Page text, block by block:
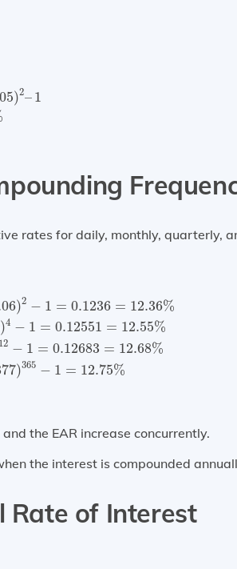
)2–1
2–1 10.25
rates for daily, monthly, quarterly,
)2 − 1 = 0.1236 = 12.36%
)4 − 1 = 0.12551 = 12.55%
12 − 1 = 0.12683 = 12.68%
)365 − 1 = 12.75%
)2 = 0.1236= 12.36 %Quarterly
the EAR increase concurrently.
the interest is compounded
Rate of Interest